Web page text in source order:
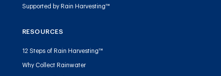
Supported by Rain Harvesting™
RESOURCES
12 Steps of Rain Harvesting™
Why Collect Rainwater